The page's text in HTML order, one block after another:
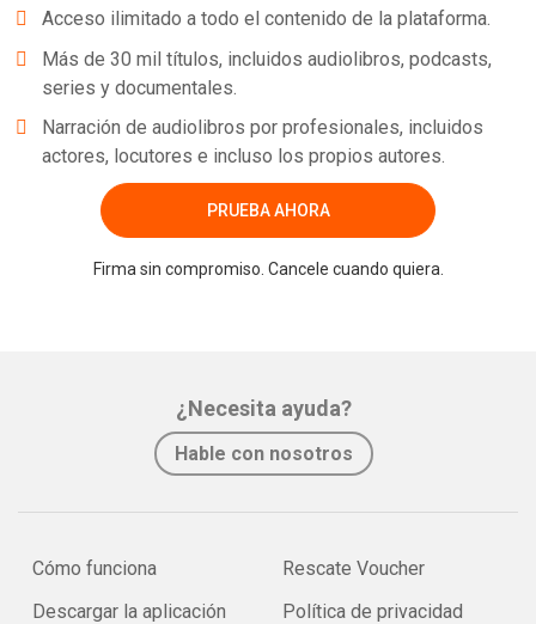
Acceso ilimitado a todo el contenido de la plataforma.
Más de 30 mil títulos, incluidos audiolibros, podcasts,
series y documentales.
Narración de audiolibros por profesionales, incluidos
actores, locutores e incluso los propios autores.
PRUEBA AHORA
Firma sin compromiso. Cancele cuando quiera.
¿Necesita ayuda?
Hable con nosotros
Cómo funciona
Descargar la aplicación
Rescate Voucher
Política de privacidad